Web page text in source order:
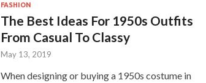
FASHION
The Best Ideas For 1950s Outfits
From Casual To Classy
May 13, 2019
When designing or buying a 1950s costume in